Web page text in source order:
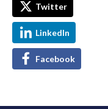
Twitter
LinkedIn
Facebook